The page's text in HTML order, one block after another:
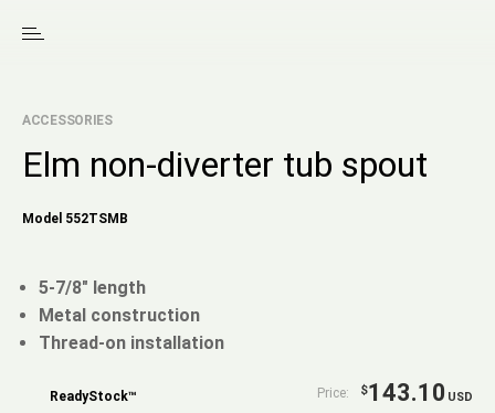
ACCESSORIES
Elm non-diverter tub spout
Model 552TSMB
5-7/8" length
Metal construction
Thread-on installation
ReadyStock™ Price: $143.10 USD